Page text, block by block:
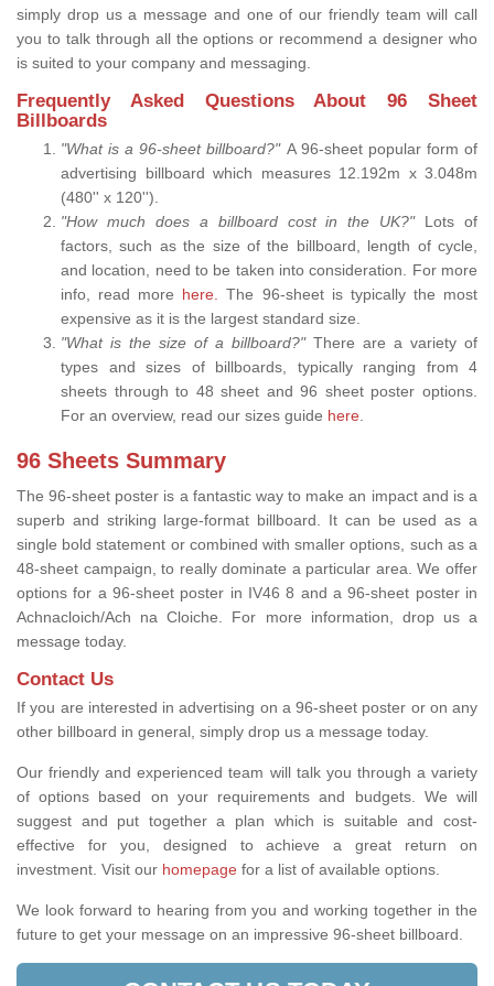
simply drop us a message and one of our friendly team will call
you to talk through all the options or recommend a designer who
is suited to your company and messaging.
Frequently Asked Questions About 96 Sheet
Billboards
"What is a 96-sheet billboard?" A 96-sheet popular form of
advertising billboard which measures 12.192m x 3.048m
(480'' x 120'').
"How much does a billboard cost in the UK?" Lots of
factors, such as the size of the billboard, length of cycle,
and location, need to be taken into consideration. For more
info, read more here.
The 96-sheet is typically the most
expensive as it is the largest standard size.
"What is the size of a billboard?" There are a variety of
types and sizes of billboards, typically ranging from 4
sheets through to 48 sheet and 96 sheet poster options.
For an overview, read our sizes guide here
96 Sheets Summary
The 96-sheet poster is a fantastic way to make an impact and is a
superb and striking large-format billboard. It can be used as a
single bold statement or combined with smaller options, such as a
48-sheet campaign, to really dominate a particular area. We offer
options for a 96-sheet poster in IV46 8 and a 96-sheet poster in
Achnacloich/Ach na Cloiche. For more information, drop us a
message today.
Contact Us
If you are interested in advertising on a 96-sheet poster or on any
other billboard in general, simply drop us a message today.
Our friendly and experienced team will talk you through a variety
of options based on your requirements and budgets. We will
suggest and put together a plan which is suitable and cost-
effective for you, designed to achieve a great return on
investment. Visit our homepage for a list of available options
We look forward to hearing from you and working together in the
future to get your message on an impressive 96-sheet billboard.